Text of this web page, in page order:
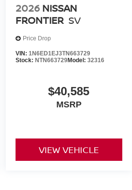
2026 NISSAN
FRONTIER SV
Price Drop
VIN: 1N6ED1EJ3TN663729
Stock: NTN663729Model: 32316
$40,585
MSRP
VIEW VEHICLE